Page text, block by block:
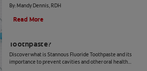
By: Mandy Dennis, RDH
Read More
Toothpaste?
Discover what is Stannous Fluoride Toothpaste and its
importance to prevent cavities and other oral health